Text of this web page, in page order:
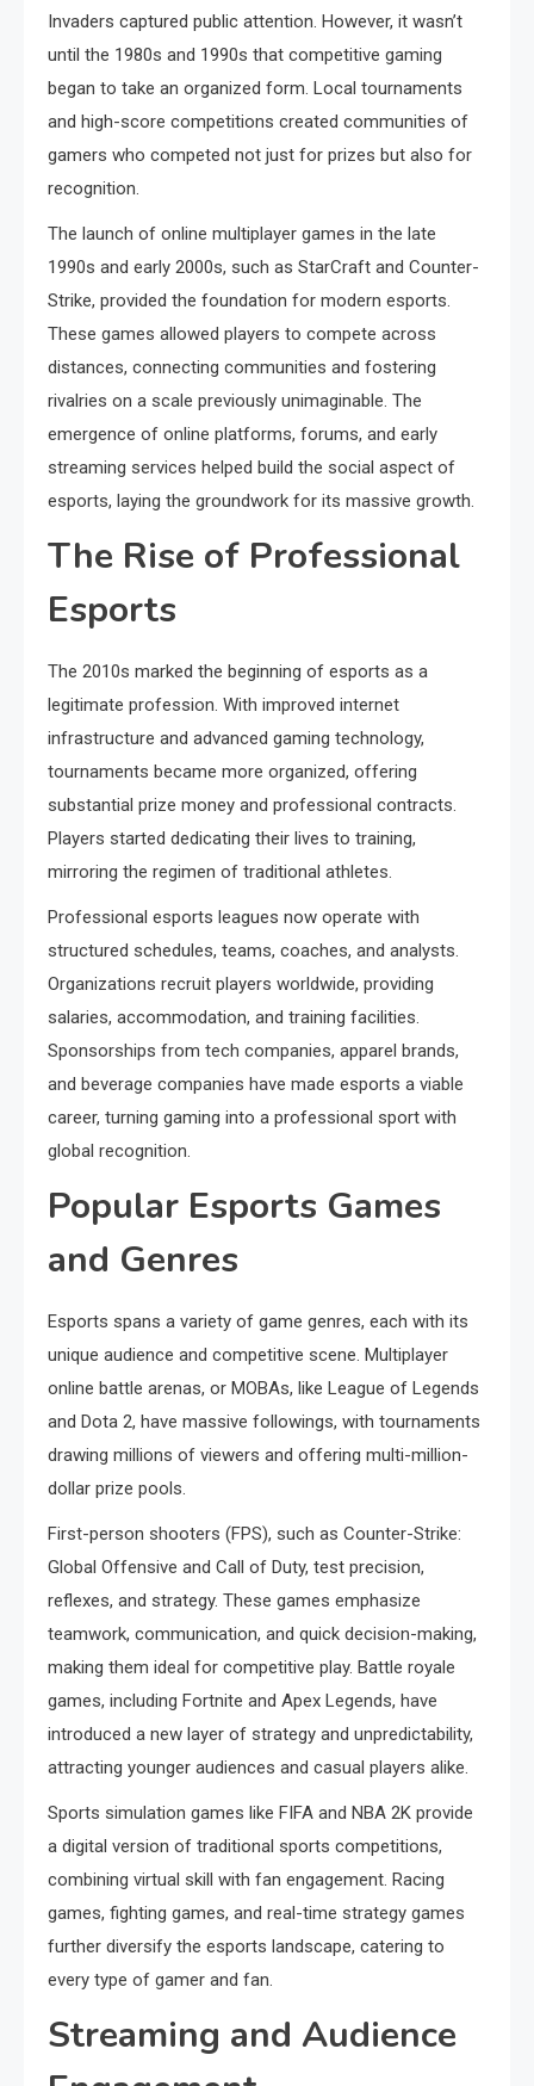
Invaders captured public attention. However, it wasn’t
until the 1980s and 1990s that competitive gaming
began to take an organized form. Local tournaments
and high-score competitions created communities of
gamers who competed not just for prizes but also for
recognition.
The launch of online multiplayer games in the late
1990s and early 2000s, such as StarCraft and Counter-
Strike, provided the foundation for modern esports.
These games allowed players to compete across
distances, connecting communities and fostering
rivalries on a scale previously unimaginable. The
emergence of online platforms, forums, and early
streaming services helped build the social aspect of
esports, laying the groundwork for its massive growth.
The Rise of Professional
Esports
The 2010s marked the beginning of esports as a
legitimate profession. With improved internet
infrastructure and advanced gaming technology,
tournaments became more organized, offering
substantial prize money and professional contracts.
Players started dedicating their lives to training,
mirroring the regimen of traditional athletes.
Professional esports leagues now operate with
structured schedules, teams, coaches, and analysts.
Organizations recruit players worldwide, providing
salaries, accommodation, and training facilities.
Sponsorships from tech companies, apparel brands,
and beverage companies have made esports a viable
career, turning gaming into a professional sport with
global recognition.
Popular Esports Games
and Genres
Esports spans a variety of game genres, each with its
unique audience and competitive scene. Multiplayer
online battle arenas, or MOBAs, like League of Legends
and Dota 2, have massive followings, with tournaments
drawing millions of viewers and offering multi-million-
dollar prize pools.
First-person shooters (FPS), such as Counter-Strike:
Global Offensive and Call of Duty, test precision,
reflexes, and strategy. These games emphasize
teamwork, communication, and quick decision-making,
making them ideal for competitive play. Battle royale
games, including Fortnite and Apex Legends, have
introduced a new layer of strategy and unpredictability,
attracting younger audiences and casual players alike.
Sports simulation games like FIFA and NBA 2K provide
a digital version of traditional sports competitions,
combining virtual skill with fan engagement. Racing
games, fighting games, and real-time strategy games
further diversify the esports landscape, catering to
every type of gamer and fan.
Streaming and Audience